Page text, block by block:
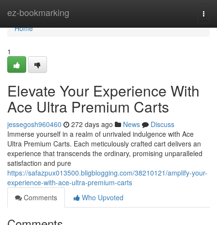
ez-bookmarking
Home
Home
1
Elevate Your Experience With
Ace Ultra Premium Carts
jessegosh960460 272 days ago News
Discuss
Immerse yourself in a realm of unrivaled indulgence with Ace
Ultra Premium Carts. Each meticulously crafted cart delivers an
experience that transcends the ordinary, promising unparalleled
satisfaction and pure
https://safazpux013500.bligblogging.com/38210121/amplify-your-
experience-with-ace-ultra-premium-carts
Comments
Who Upvoted